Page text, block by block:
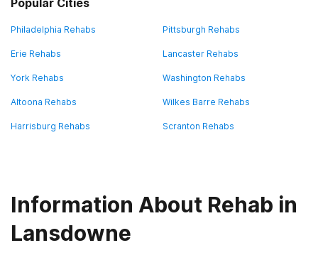
Popular Cities
Philadelphia Rehabs Pittsburgh Rehabs
Erie Rehabs Lancaster Rehabs
York Rehabs Washington Rehabs
Altoona Rehabs Wilkes Barre Rehabs
Harrisburg Rehabs Scranton Rehabs
Information About Rehab in
Lansdowne